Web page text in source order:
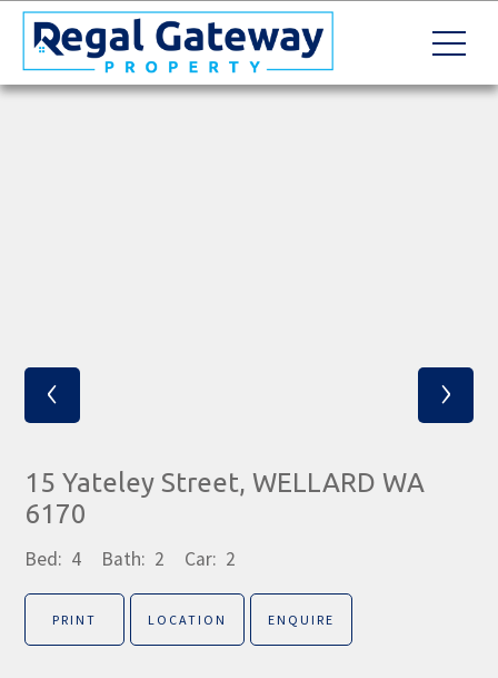
‹ ›
15 Yateley Street, WELLARD WA
6170
Bed: 4 Bath: 2 Car: 2
PRINT LOCATION ENQUIRE